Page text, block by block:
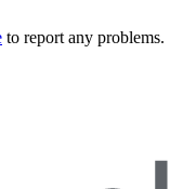
to report any problems.